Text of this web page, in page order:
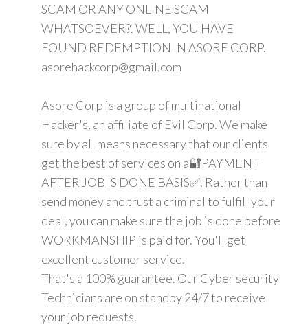
SCAM OR ANY ONLINE SCAM
WHATSOEVER?. WELL, YOU HAVE
FOUND REDEMPTION IN ASORE CORP.
asorehackcorp@gmail.com
Asore Corp is a group of multinational
Hacker's, an affiliate of Evil Corp. We make
sure by all means necessary that our clients
get the best of services on a🔐PAYMENT
AFTER JOB IS DONE BASIS✅. Rather than
send money and trust a criminal to fulfill your
deal, you can make sure the job is done before
WORKMANSHIP is paid for. You'll get
excellent customer service.
That's a 100% guarantee. Our Cyber security
Technicians are on standby 24/7 to receive
your job requests.